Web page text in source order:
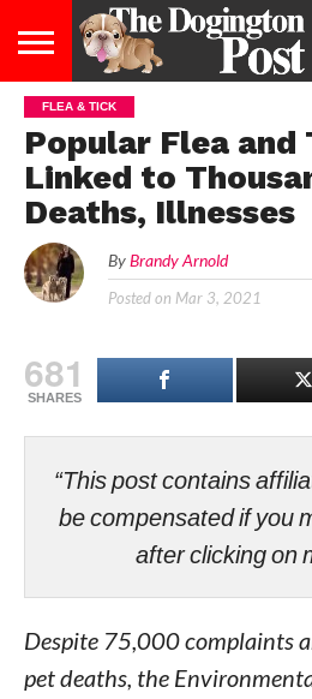
ENTERTAINMENT
LIFESTYLE
STAYING
HEALTHY
&
DIET
BREEDS
ADOPTION
PUPPIES
BUSINESS
LAW
CONTACT
US
US
FLEA & TICK
Popular Flea
Linked to
Deaths, Illnesses
By Brandy Arnold
Posted on Mar 3, 2021
681
SHARES
“This post contains
be compensated if you
after clicking on
Despite 75,000 complaints
pet deaths, the